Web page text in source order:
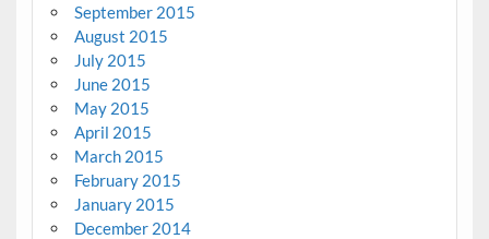
September 2015
August 2015
July 2015
June 2015
May 2015
April 2015
March 2015
February 2015
January 2015
December 2014